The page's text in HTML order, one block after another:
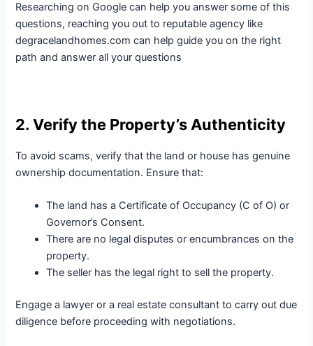
Researching on Google can help you answer some of this
questions, reaching you out to reputable agency like
degracelandhomes.com can help guide you on the right
path and answer all your questions
2. Verify the Property’s Authenticity
To avoid scams, verify that the land or house has genuine
ownership documentation. Ensure that:
The land has a Certificate of Occupancy (C of O) or
Governor’s Consent.
There are no legal disputes or encumbrances on the
property.
The seller has the legal right to sell the property.
Engage a lawyer or a real estate consultant to carry out due
diligence before proceeding with negotiations.